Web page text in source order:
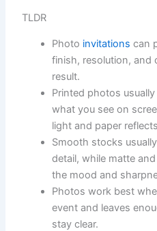
TLDR
Photo invitations can
finish, resolution, and
result.
Printed photos
what you see on
light and paper
Smooth stocks
detail, while matte
the mood and
Photos work best
event and leaves
stay clear.